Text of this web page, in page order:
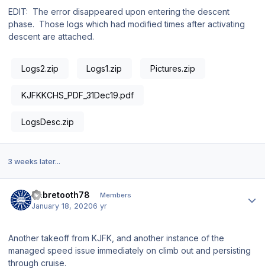
EDIT: The error disappeared upon entering the descent
phase. Those logs which had modified times after activating
descent are attached.
Logs2.zip Logs1.zip Pictures.zip
KJFKKCHS_PDF_31Dec19.pdf
LogsDesc.zip
3 weeks later...
Sabretooth78 Members
January 18, 20206 yr
Another takeoff from KJFK, and another instance of the
managed speed issue immediately on climb out and persisting
through cruise.